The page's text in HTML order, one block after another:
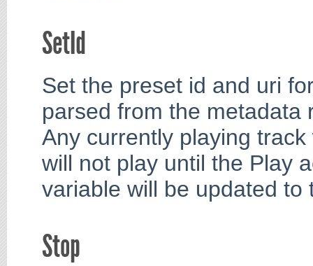
SetId
Set the preset id and uri
parsed from the metadata
Any currently playing
will not play until the Play
variable will be updated
Stop